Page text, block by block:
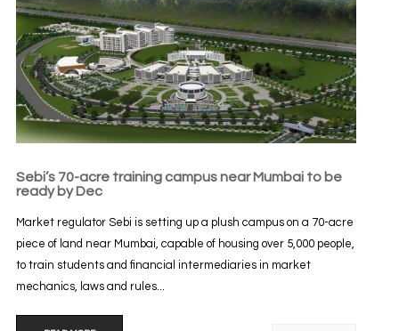
Sebi’s 70-acre training campus near Mumbai to be
ready by Dec
Market regulator Sebi is setting up a plush campus on a 70-acre
piece of land near Mumbai, capable of housing over 5,000 people,
to train students and financial intermediaries in market
mechanics, laws and rules...